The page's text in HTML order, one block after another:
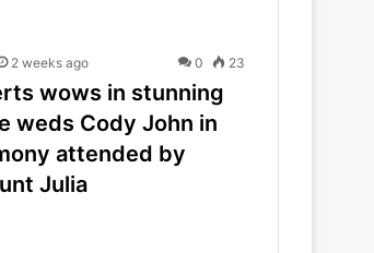
2 weeks ago 0 23
wows in stunning
weds Cody John in
attended by
Julia